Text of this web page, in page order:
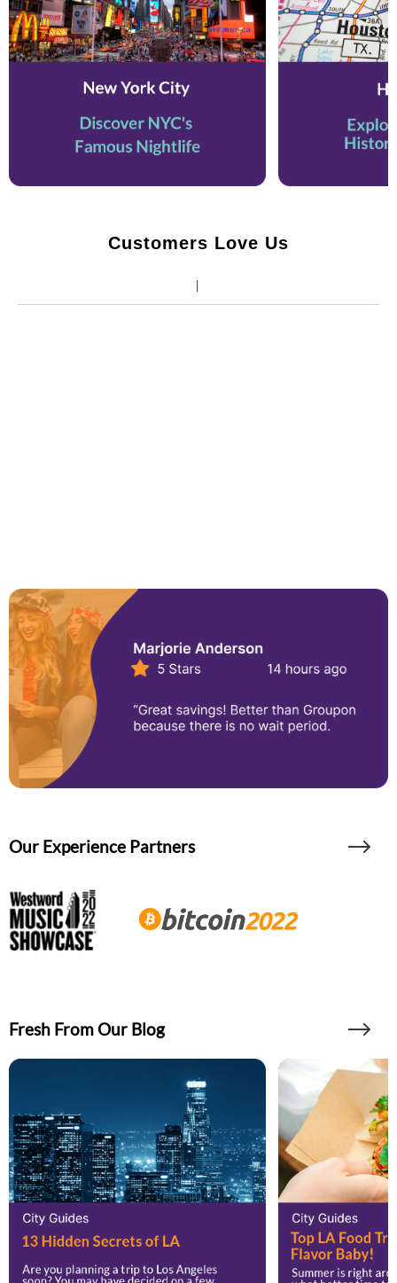
Customers Love Us
Our Experience Partners
Fresh From Our Blog